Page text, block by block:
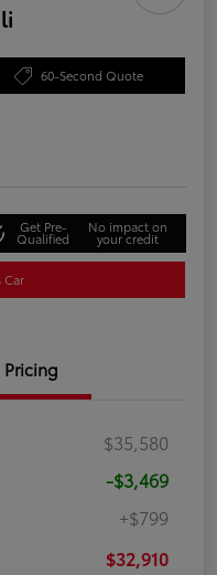
60-Second Quote
Get Pre-
Qualified
No impact on
your credit
Car
Pricing
$35,580
-$3,469
+$799
$32,910